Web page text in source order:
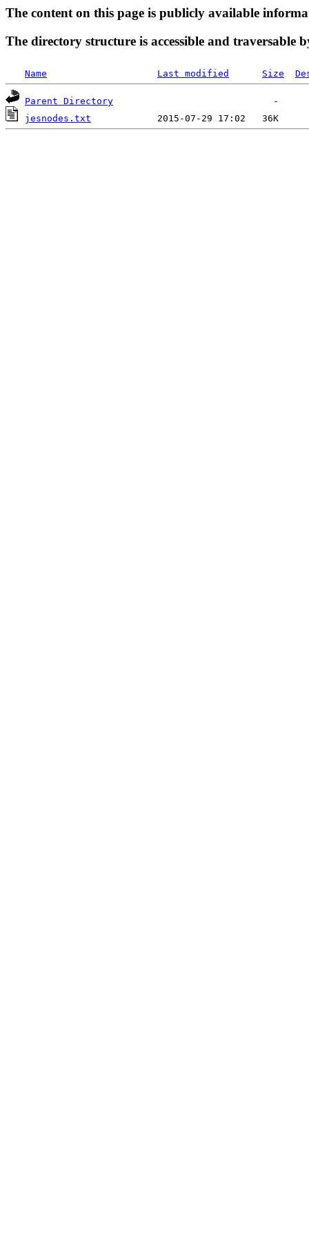
The content on this page is publicly available
The directory structure is accessible and traversable
Name Last modified Size
Parent Directory
jesnodes.txt